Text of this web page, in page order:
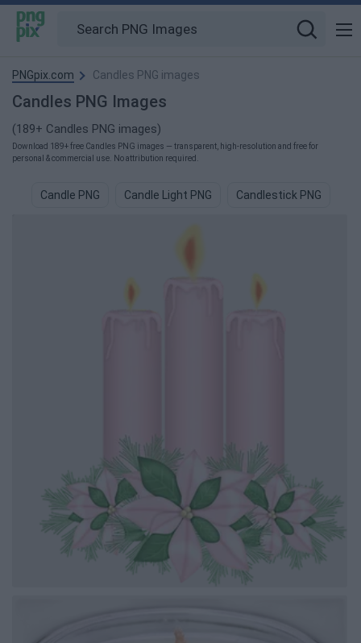
PNGpix.com Candles PNG images
Candles PNG Images
(189+ Candles PNG images)
Download 189+ free Candles PNG images — transparent, high-resolution and free for
personal & commercial use. No attribution required.
Candle PNG Candle Light PNG Candlestick PNG